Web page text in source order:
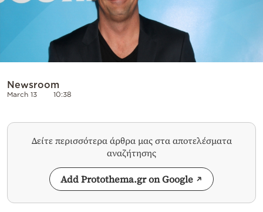
byNewsroom
March 13 10:38
Δείτε περισσότερα άρθρα μας στα αποτελέσματα
αναζήτησης
Add Protothema.gr on Google